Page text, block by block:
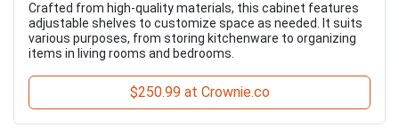
Crafted from high-quality materials, this cabinet features
adjustable shelves to customize space as needed. It suits
various purposes, from storing kitchenware to organizing
items in living rooms and bedrooms.
$250.99 at Crownie.co